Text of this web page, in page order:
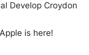
Develop Croydon
is here!